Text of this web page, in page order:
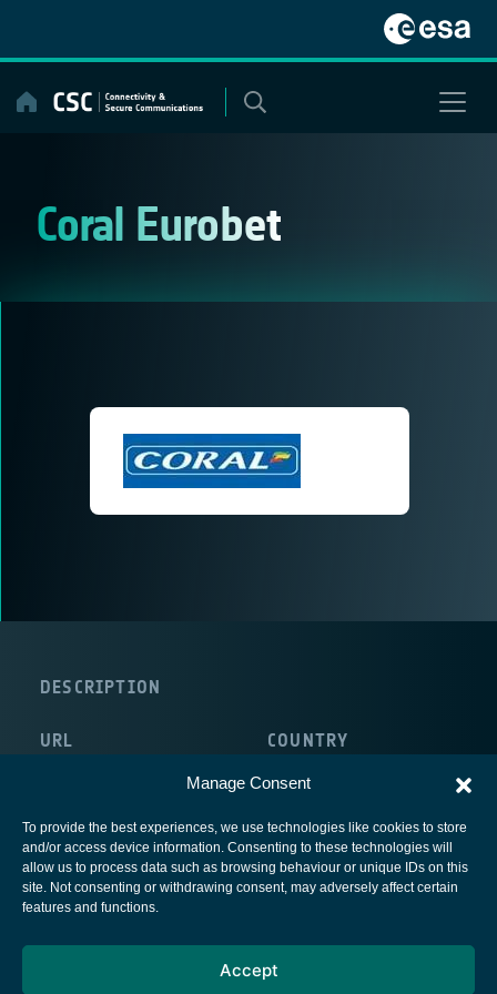
Manage Consent
To provide the best experiences, we use technologies like cookies to store
and/or access device information. Consenting to these technologies will
allow us to process data such as browsing behaviour or unique IDs on this
site. Not consenting or withdrawing consent, may adversely affect certain
features and functions.
Accept
content
Coral Eurobet
DESCRIPTION
URL COUNTRY
European Space Agency
Cookies notice